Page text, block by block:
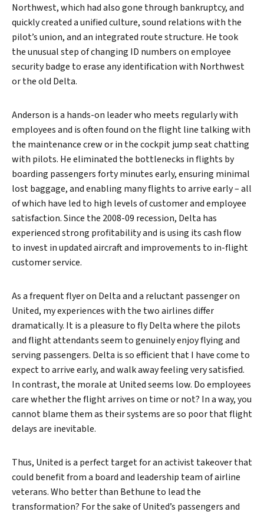
Northwest, which had also gone through bankruptcy, and
quickly created a unified culture, sound relations with the
pilot’s union, and an integrated route structure. He took
the unusual step of changing ID numbers on employee
security badge to erase any identification with Northwest
or the old Delta.
Anderson is a hands-on leader who meets regularly with
employees and is often found on the flight line talking with
the maintenance crew or in the cockpit jump seat chatting
with pilots. He eliminated the bottlenecks in flights by
boarding passengers forty minutes early, ensuring minimal
lost baggage, and enabling many flights to arrive early – all
of which have led to high levels of customer and employee
satisfaction. Since the 2008-09 recession, Delta has
experienced strong profitability and is using its cash flow
to invest in updated aircraft and improvements to in-flight
customer service.
As a frequent flyer on Delta and a reluctant passenger on
United, my experiences with the two airlines differ
dramatically. It is a pleasure to fly Delta where the pilots
and flight attendants seem to genuinely enjoy flying and
serving passengers. Delta is so efficient that I have come to
expect to arrive early, and walk away feeling very satisfied.
In contrast, the morale at United seems low. Do employees
care whether the flight arrives on time or not? In a way, you
cannot blame them as their systems are so poor that flight
delays are inevitable.
Thus, United is a perfect target for an activist takeover that
could benefit from a board and leadership team of airline
veterans. Who better than Bethune to lead the
transformation? For the sake of United’s passengers and
Search